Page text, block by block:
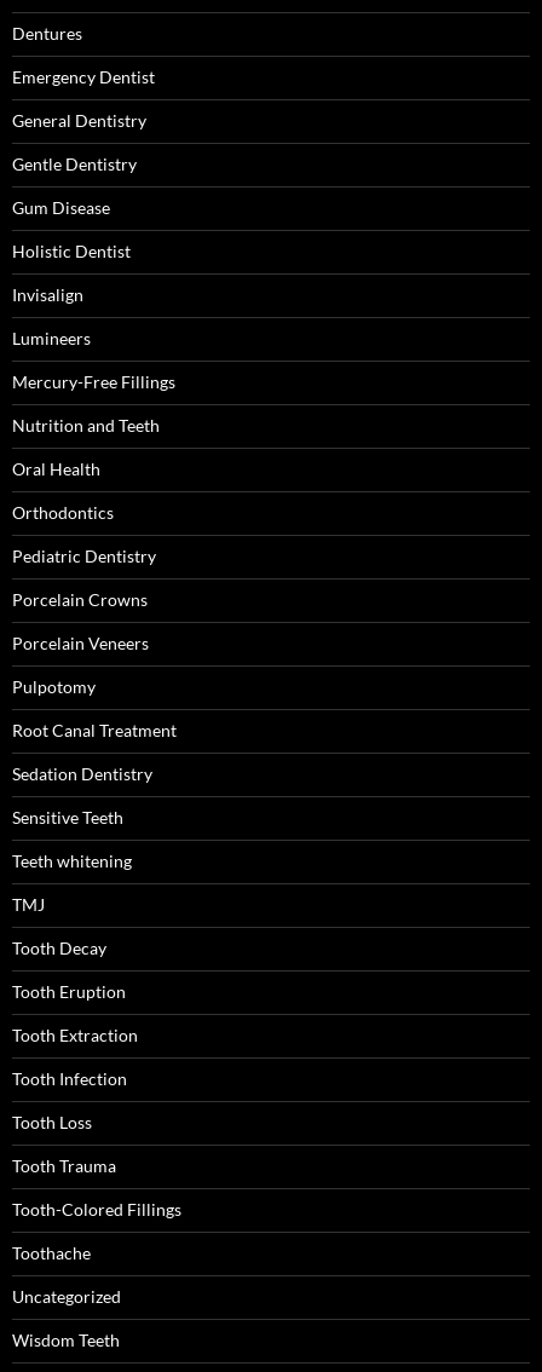
Dentures
Emergency Dentist
General Dentistry
Gentle Dentistry
Gum Disease
Holistic Dentist
Invisalign
Lumineers
Mercury-Free Fillings
Nutrition and Teeth
Oral Health
Orthodontics
Pediatric Dentistry
Porcelain Crowns
Porcelain Veneers
Pulpotomy
Root Canal Treatment
Sedation Dentistry
Sensitive Teeth
Teeth whitening
TMJ
Tooth Decay
Tooth Eruption
Tooth Extraction
Tooth Infection
Tooth Loss
Tooth Trauma
Tooth-Colored Fillings
Toothache
Uncategorized
Wisdom Teeth